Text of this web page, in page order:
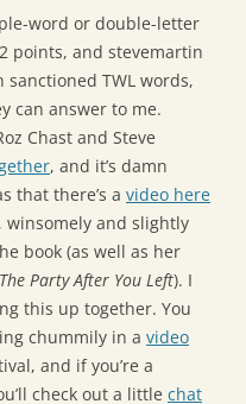
word or double-letter
points, and stevemartin
TWL words,
can answer to me.
Chast and Steve
, and it’s damn
that there’s a video here
winsomely and slightly
book (as well as her
The Party After You Left). I
this up together. You
chummily in a video
and if you’re a
check out a little chat